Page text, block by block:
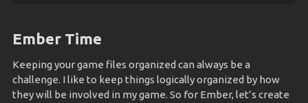
Ember Time
Keeping your game files organized can always be a
challenge. I like to keep things logically organized by how
they will be involved in my game. So for Ember, let’s create